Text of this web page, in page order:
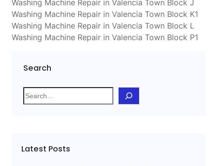
Washing Machine Repair in Valencia Town Block J
Washing Machine Repair in Valencia Town Block K1
Washing Machine Repair in Valencia Town Block L
Washing Machine Repair in Valencia Town Block P1
Search
S
e
h
Latest Posts